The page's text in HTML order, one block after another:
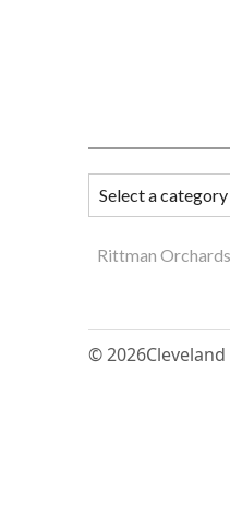
Rittman
© 2026Cleveland